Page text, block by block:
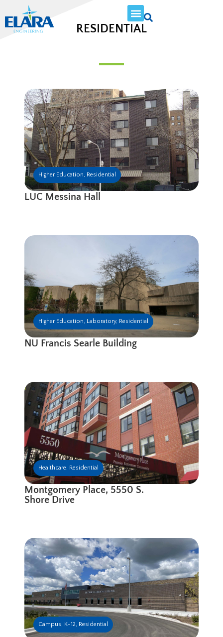
RESIDENTIAL
Higher Education, Residential
LUC Messina Hall
Higher Education, Laboratory, Residential
NU Francis Searle Building
Healthcare, Residential
Montgomery Place, 5550 S.
Shore Drive
Campus, K-12, Residential